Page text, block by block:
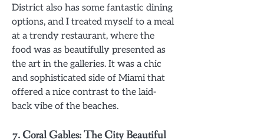
District also has some fantastic dining
options, and I treated myself to a meal
at a trendy restaurant, where the
food was as beautifully presented as
the art in the galleries. It was a chic
and sophisticated side of Miami that
offered a nice contrast to the laid-
back vibe of the beaches.
7.Coral Gables: The City Beautiful